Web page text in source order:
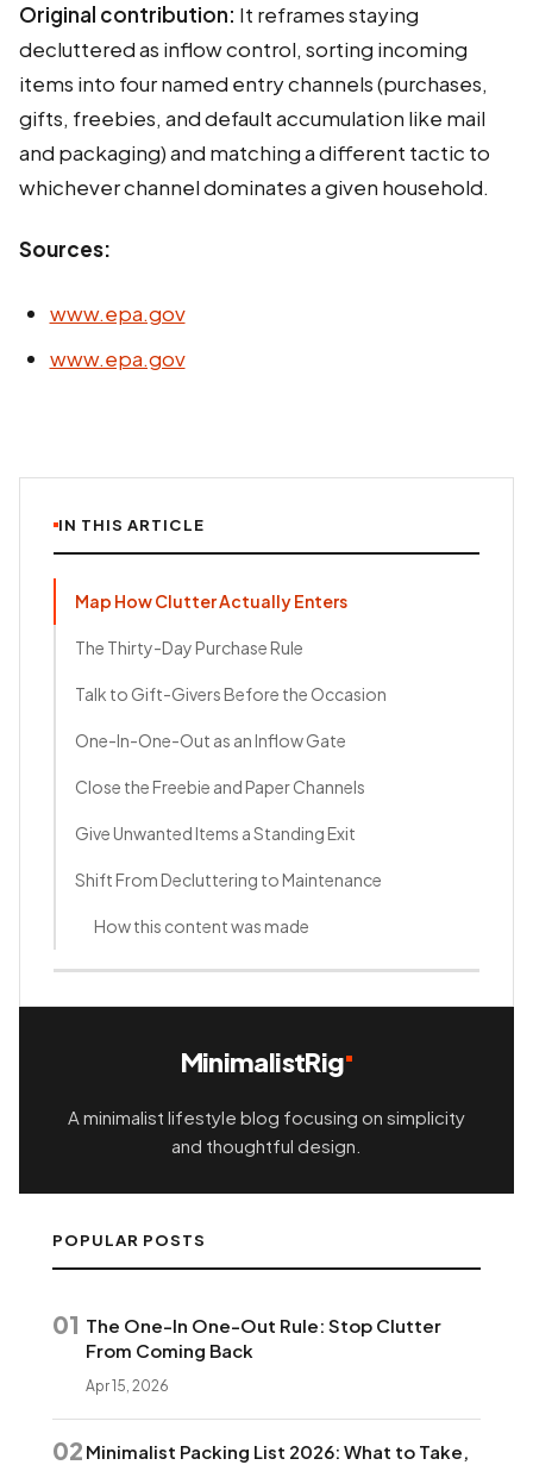
Original contribution: It reframes staying
decluttered as inflow control, sorting incoming
items into four named entry channels (purchases,
gifts, freebies, and default accumulation like mail
and packaging) and matching a different tactic to
whichever channel dominates a given household.
Sources:
www.epa.gov
www.epa.gov
IN THIS ARTICLE
Map How Clutter Actually Enters
The Thirty-Day Purchase Rule
Talk to Gift-Givers Before the Occasion
One-In-One-Out as an Inflow Gate
Close the Freebie and Paper Channels
Give Unwanted Items a Standing Exit
Shift From Decluttering to Maintenance
How this content was made
MinimalistRig
A minimalist lifestyle blog focusing on simplicity
and thoughtful design.
POPULAR POSTS
01 The One-In One-Out Rule: Stop Clutter
From Coming Back
Apr 15, 2026
02 Minimalist Packing List 2026: What to Take,